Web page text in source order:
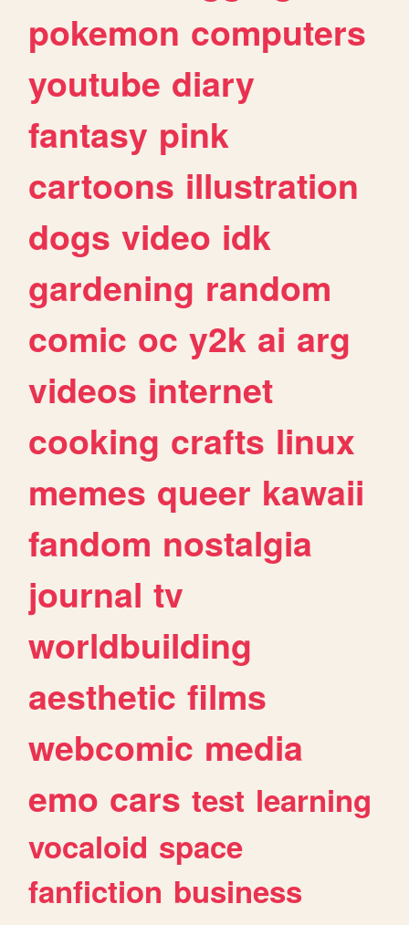
pokemon computers
youtube diary
fantasy pink
cartoons illustration
dogs video idk
gardening random
comic oc y2k ai arg
videos internet
cooking crafts linux
memes queer kawaii
fandom nostalgia
journal tv
worldbuilding
aesthetic films
webcomic media
emo cars test learning
vocaloid space
fanfiction business